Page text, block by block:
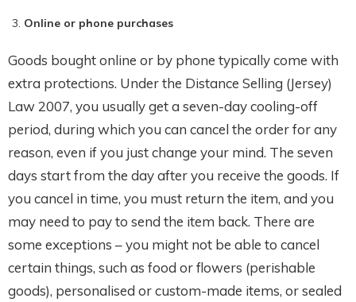
Online or phone purchases
Goods bought online or by phone typically come with
extra protections. Under the Distance Selling (Jersey)
Law 2007, you usually get a seven-day cooling-off
period, during which you can cancel the order for any
reason, even if you just change your mind. The seven
days start from the day after you receive the goods. If
you cancel in time, you must return the item, and you
may need to pay to send the item back. There are
some exceptions – you might not be able to cancel
certain things, such as food or flowers (perishable
goods), personalised or custom-made items, or sealed